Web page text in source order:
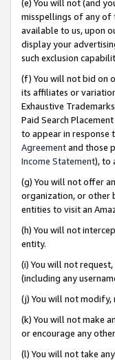
(e) You will not (and
misspellings of any of
available to us, upon
display your
such exclusion
(f) You will not bid on
its affiliates or
Exhaustive
Paid Search
to appear in response
Agreementand those
Income Statement), to
(g) You will not offer
organization, or other
entities to visit an
(h) You will not
entity.
(i) You will not
(including any
(j) You will not
(k) You will not make
or encourage any
(l) You will not take